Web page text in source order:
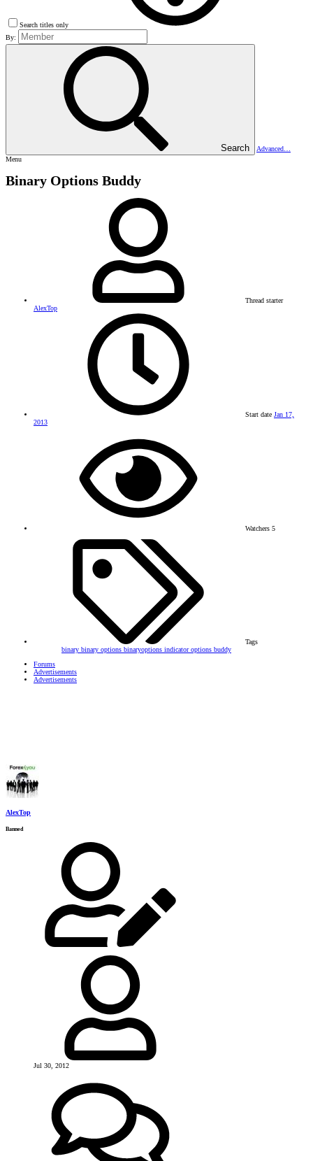
Search titles only
By:
Search
Advanced…
Menu
Binary Options Buddy
Thread starter
AlexTop
Start date Jan 17,
2013
Watchers 5
Tags
binary binary options binaryoptions indicatoroptions buddy
Forums
Advertisements
Advertisements
AlexTop
Banned
Jul 30, 2012